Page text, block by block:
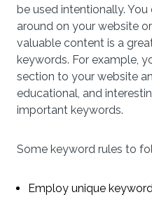
be used intentionally.
around on your website
valuable content is a
keywords. For example,
section to your website
educational, and
important keywords.
Some keyword rules to
Employ unique